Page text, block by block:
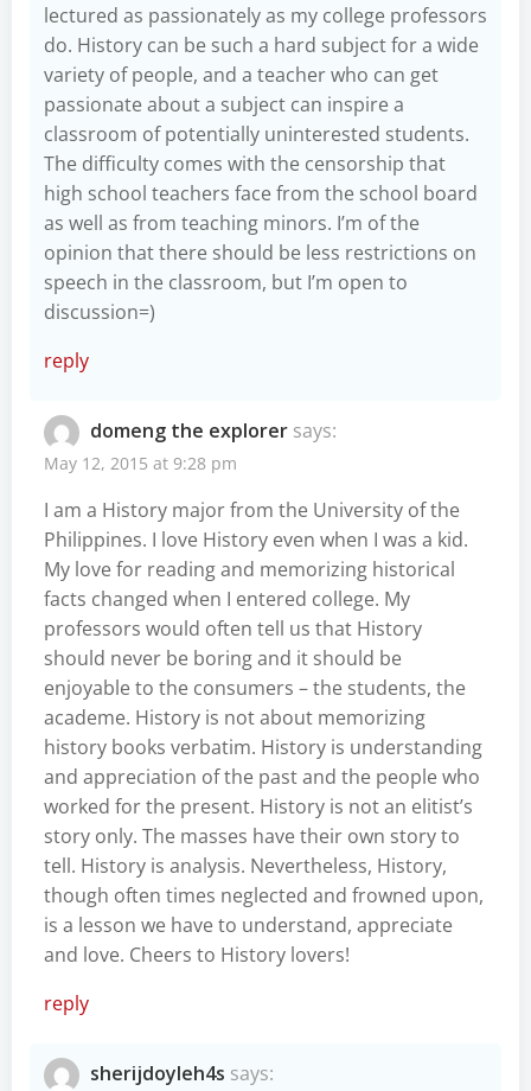
lectured as passionately as my college professors
do. History can be such a hard subject for a wide
variety of people, and a teacher who can get
passionate about a subject can inspire a
classroom of potentially uninterested students.
The difficulty comes with the censorship that
high school teachers face from the school board
as well as from teaching minors. I’m of the
opinion that there should be less restrictions on
speech in the classroom, but I’m open to
discussion=)
reply
domeng the explorer says:
May 12, 2015 at 9:28 pm
I am a History major from the University of the
Philippines. I love History even when I was a kid.
My love for reading and memorizing historical
facts changed when I entered college. My
professors would often tell us that History
should never be boring and it should be
enjoyable to the consumers – the students, the
academe. History is not about memorizing
history books verbatim. History is understanding
and appreciation of the past and the people who
worked for the present. History is not an elitist’s
story only. The masses have their own story to
tell. History is analysis. Nevertheless, History,
though often times neglected and frowned upon,
is a lesson we have to understand, appreciate
and love. Cheers to History lovers!
reply
sherijdoyleh4s says: